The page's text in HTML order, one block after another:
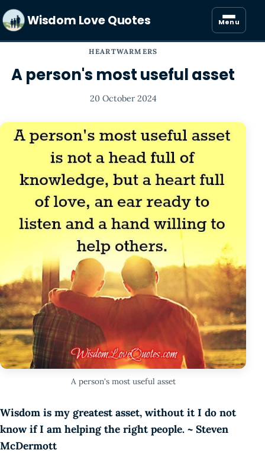
Wisdom Love Quotes Menu
HEARTWARMERS
A person's most useful asset
20 October 2024
A person's most useful asset
Wisdom is my greatest asset, without it I do not
know if I am helping the right people. ~ Steven
McDermott